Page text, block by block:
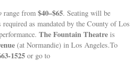
range from$40–$65. Seating will be
required as mandated by the County of Los
The Fountain Theatre is
(at Normandie) in Los Angeles.To
1525 or go to